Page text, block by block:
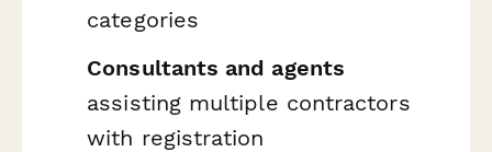
categories
Consultants and agents
assisting multiple contractors
with registration